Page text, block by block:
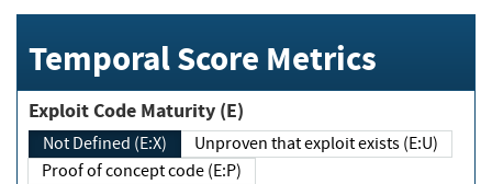
Temporal Score Metrics
Exploit Code Maturity (E)
Not Defined (E:X)
Unproven that exploit exists (E:U)
Proof of concept code (E:P)